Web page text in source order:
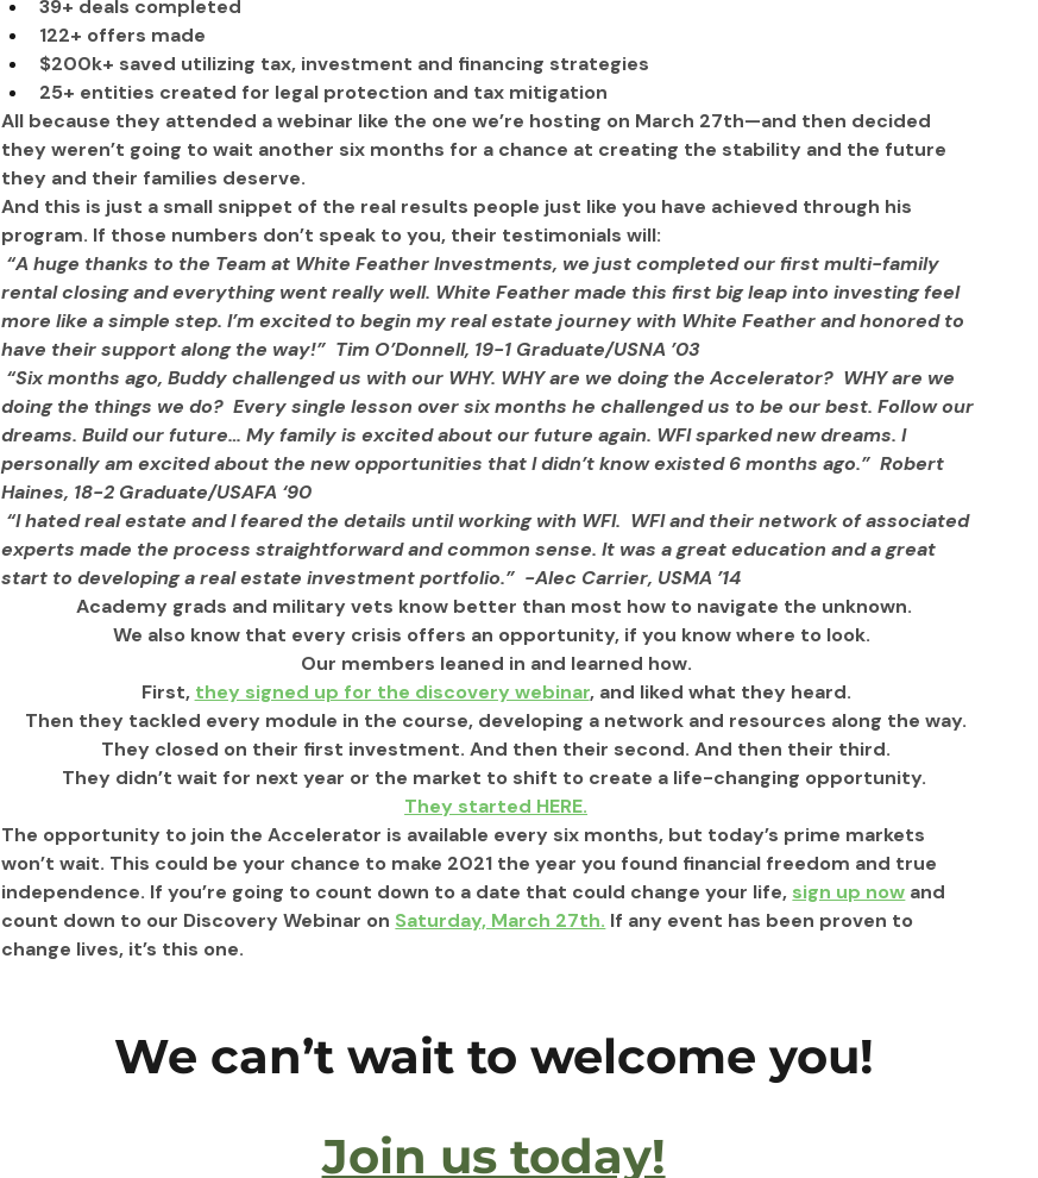
39+ deals completed
122+ offers made
$200k+ saved utilizing tax, investment and financing strategies
25+ entities created for legal protection and tax mitigation
All because they attended a webinar like the one we’re hosting on March 27th—and then decided
they weren’t going to wait another six months for a chance at creating the stability and the future
they and their families deserve.
And this is just a small snippet of the real results people just like you have achieved through his
program. If those numbers don’t speak to you, their testimonials will:
“A huge thanks to the Team at White Feather Investments, we just completed our first multi-family
rental closing and everything went really well. White Feather made this first big leap into investing feel
more like a simple step. I’m excited to begin my real estate journey with White Feather and honored to
have their support along the way!”  Tim O’Donnell, 19-1 Graduate/USNA ’03
“Six months ago, Buddy challenged us with our WHY. WHY are we doing the Accelerator?  WHY are we
doing the things we do?  Every single lesson over six months he challenged us to be our best. Follow our
dreams. Build our future… My family is excited about our future again. WFI sparked new dreams. I
personally am excited about the new opportunities that I didn’t know existed 6 months ago.”  Robert
Haines, 18-2 Graduate/USAFA ‘90
“I hated real estate and I feared the details until working with WFI.  WFI and their network of associated
experts made the process straightforward and common sense. It was a great education and a great
start to developing a real estate investment portfolio.”  -Alec Carrier, USMA ’14
Academy grads and military vets know better than most how to navigate the unknown.
We also know that every crisis offers an opportunity, if you know where to look.
Our members leaned in and learned how.
First, they signed up for the discovery webinar, and liked what they heard.
Then they tackled every module in the course, developing a network and resources along the way.
They closed on their first investment. And then their second. And then their third.
They didn’t wait for next year or the market to shift to create a life-changing opportunity.
They started HERE.
The opportunity to join the Accelerator is available every six months, but today’s prime markets
won’t wait. This could be your chance to make 2021 the year you found financial freedom and true
independence. If you’re going to count down to a date that could change your life, sign up now and
count down to our Discovery Webinar on Saturday, March 27th. If any event has been proven to
change lives, it’s this one.
We can’t wait to welcome you!
Join us today!